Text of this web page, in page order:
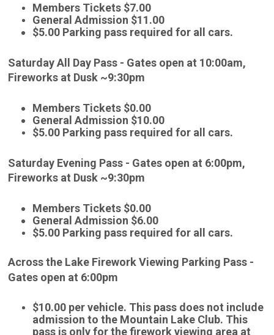
Members Tickets $7.00
General Admission $11.00
$5.00 Parking pass required for all cars.
Saturday All Day Pass - Gates open at 10:00am,
Fireworks at Dusk ~9:30pm
Members Tickets $0.00
General Admission $10.00
$5.00 Parking pass required for all cars.
Saturday Evening Pass - Gates open at 6:00pm,
Fireworks at Dusk ~9:30pm
Members Tickets $0.00
General Admission $6.00
$5.00 Parking pass required for all cars.
Across the Lake Firework Viewing Parking Pass -
Gates open at 6:00pm
$10.00 per vehicle. This pass does not include
admission to the Mountain Lake Club. This
pass is only for the firework viewing area at